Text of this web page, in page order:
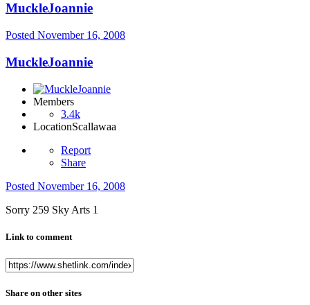
MuckleJoannie
Posted November 16, 2008
MuckleJoannie
Members
3.4k
LocationScallawaa
Report
Share
Posted November 16, 2008
Sorry 259 Sky Arts 1
Link to comment
Share on other sites